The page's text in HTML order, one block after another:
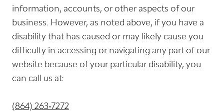
information, accounts, or other aspects of our
business. However, as noted above, if you have a
disability that has caused or may likely cause you
difficulty in accessing or navigating any part of our
website because of your particular disability, you
can call us at:
(864) 263‑7272